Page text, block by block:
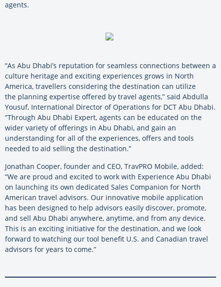
agents.
“As Abu Dhabi’s reputation for seamless connections between a
culture heritage and exciting experiences grows in North
America, travellers considering the destination can utilize
the planning expertise offered by travel agents,” said Abdulla
Yousuf, International Director of Operations for DCT Abu Dhabi.
“Through Abu Dhabi Expert, agents can be educated on the
wider variety of offerings in Abu Dhabi, and gain an
understanding for all of the experiences, offers and tools
needed to aid selling the destination.”
Jonathan Cooper, founder and CEO, TravPRO Mobile, added:
“We are proud and excited to work with Experience Abu Dhabi
on launching its own dedicated Sales Companion for North
American travel advisors. Our innovative mobile application
has been designed to help advisors easily discover, promote,
and sell Abu Dhabi anywhere, anytime, and from any device.
This is an exciting initiative for the destination, and we look
forward to watching our tool benefit U.S. and Canadian travel
advisors for years to come.”